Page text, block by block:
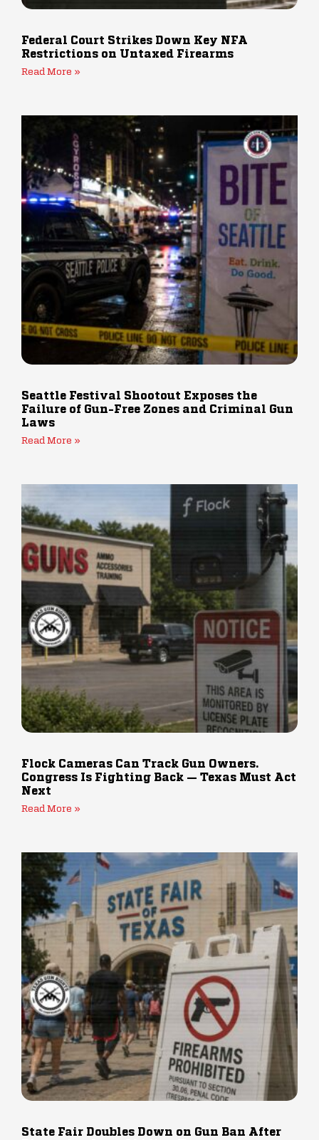
Federal Court Strikes Down Key NFA
Restrictions on Untaxed Firearms
Read More »
Seattle Festival Shootout Exposes the
Failure of Gun-Free Zones and Criminal Gun
Laws
Read More »
Flock Cameras Can Track Gun Owners.
Congress Is Fighting Back — Texas Must Act
Next
Read More »
State Fair Doubles Down on Gun Ban After